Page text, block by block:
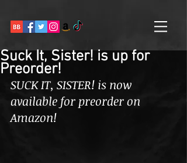
Suck It, Sister! is up for
Preorder!
SUCK IT, SISTER! is now
available for preorder on
Amazon!